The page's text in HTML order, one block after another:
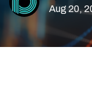
Aug 20,